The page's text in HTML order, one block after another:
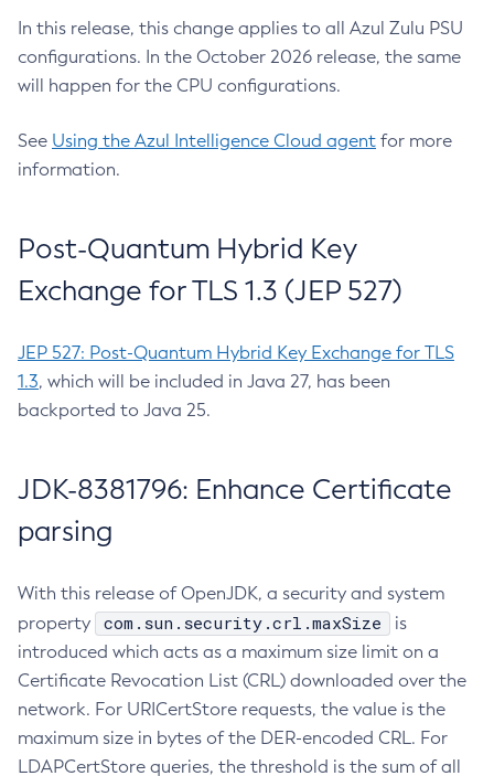
In this release, this change applies to all Azul Zulu PSU
configurations. In the October 2026 release, the same
will happen for the CPU configurations.
See Using the Azul Intelligence Cloud agent for more
information.
Post-Quantum Hybrid Key
Exchange for TLS 1.3 (JEP 527)
JEP 527: Post-Quantum Hybrid Key Exchange for TLS
1.3, which will be included in Java 27, has been
backported to Java 25.
JDK-8381796: Enhance Certificate
parsing
With this release of OpenJDK, a security and system
property
com.sun.security.crl.maxSize
is
introduced which acts as a maximum size limit on a
Certificate Revocation List (CRL) downloaded over the
network. For URICertStore requests, the value is the
maximum size in bytes of the DER-encoded CRL. For
LDAPCertStore queries, the threshold is the sum of all